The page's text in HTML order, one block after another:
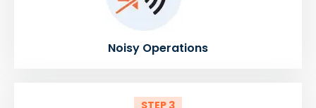
Noisy Operations